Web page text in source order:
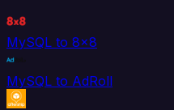
MySQL to 8x8
MySQL to AdRoll